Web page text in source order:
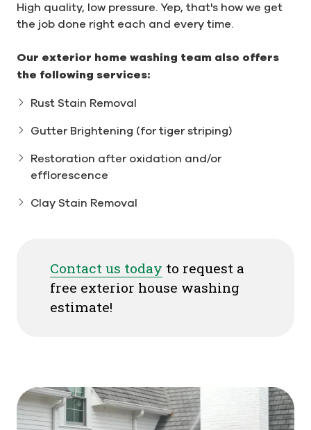
High quality, low pressure. Yep, that's how we get
the job done right each and every time.
Our exterior home washing team also offers
the following services:
Rust Stain Removal
Gutter Brightening (for tiger striping)
Restoration after oxidation and/or
efflorescence
Clay Stain Removal
Contact us today to request a
free exterior house washing
estimate!